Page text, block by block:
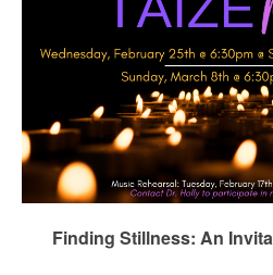
Finding Stillness: An